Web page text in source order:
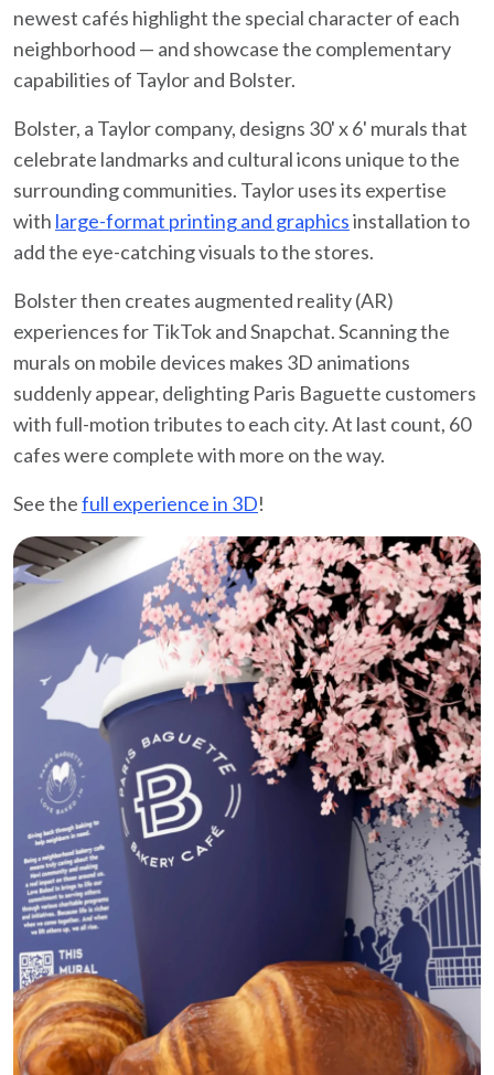
newest cafés highlight the special character of each
neighborhood — and showcase the complementary
capabilities of Taylor and Bolster.
Bolster, a Taylor company, designs 30' x 6' murals that
celebrate landmarks and cultural icons unique to the
surrounding communities. Taylor uses its expertise
with large-format printing and graphicsinstallation to
add the eye-catching visuals to the stores.
Bolster then creates augmented reality (AR)
experiences for TikTok and Snapchat. Scanning the
murals on mobile devices makes 3D animations
suddenly appear, delighting Paris Baguette customers
with full-motion tributes to each city. At last count, 60
cafes were complete with more on the way.
See thefull experience in 3D!